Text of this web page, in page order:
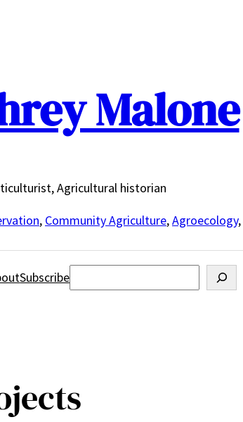
Malone
Agricultural historian
, Community Agriculture,Agroecology,
SubscribeSearch